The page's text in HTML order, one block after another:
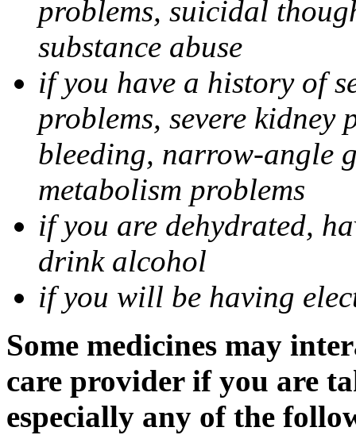
problems, suicidal
substance abuse
if you have a history of
problems, severe kidney
bleeding, narrow-angle
metabolism problems
if you are dehydrated,
drink alcohol
if you will be having
Some medicines may
care provider if you are
especially any of the